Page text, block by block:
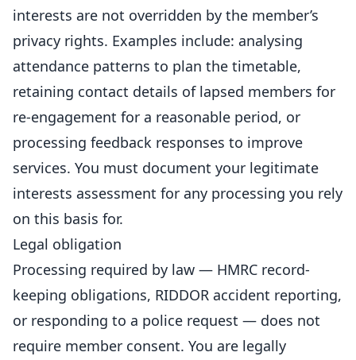
interests are not overridden by the member’s
privacy rights. Examples include: analysing
attendance patterns to plan the timetable,
retaining contact details of lapsed members for
re-engagement for a reasonable period, or
processing feedback responses to improve
services. You must document your legitimate
interests assessment for any processing you rely
on this basis for.
Legal obligation
Processing required by law — HMRC record-
keeping obligations, RIDDOR accident reporting,
or responding to a police request — does not
require member consent. You are legally